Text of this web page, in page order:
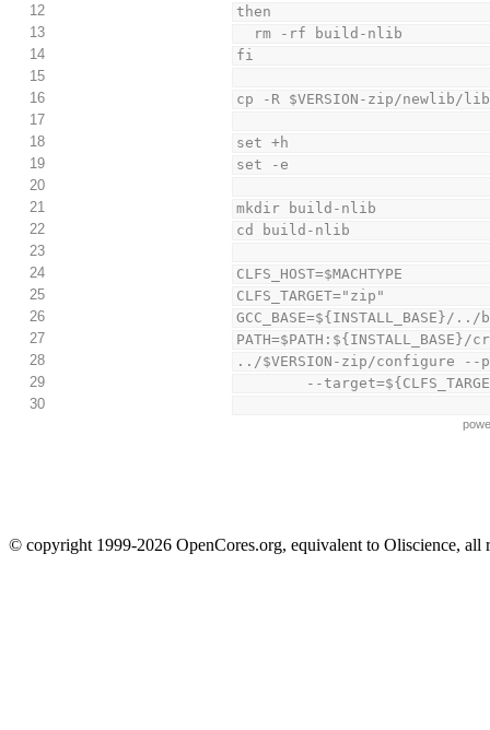
12
then
13
  rm -rf build-nlib
14
fi
15
16
cp -R $VERSION-zip/newlib/
17
18
set +h
19
set -e
20
21
mkdir build-nlib
22
cd build-nlib
23
24
CLFS_HOST=$MACHTYPE
25
CLFS_TARGET="zip"
26
GCC_BASE=${INSTALL_BASE}/
27
28
../$VERSION-zip/configure --
29
--
30
© copyright 1999-2026 OpenCores.org, equivalent to Oliscience, all